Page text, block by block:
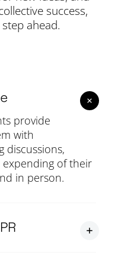
success,
ahead.
provide
with
discussions,
expending of their
in person.